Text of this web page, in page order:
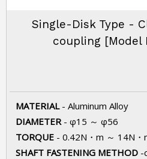
Single-Disk Type -
coupling [Model
MATERIAL - Aluminum Alloy
DIAMETER - φ15 ～ φ56
TORQUE - 0.42N・m ～ 14N・
SHAFT FASTENING METHOD -